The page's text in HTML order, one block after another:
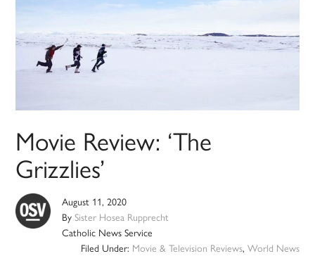
Movie Review: ‘The
Grizzlies’
August 11, 2020
BySister Hosea Rupprecht
Catholic News Service
Filed Under: Movie & Television Reviews, World News